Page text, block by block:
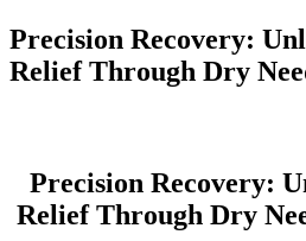
Precision Recovery:
Relief Through Dry
Precision Recovery:
Relief Through Dry